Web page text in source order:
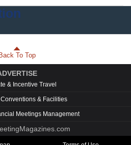
Back To Top
& Incentive Travel
& Facilities
Meetings Management